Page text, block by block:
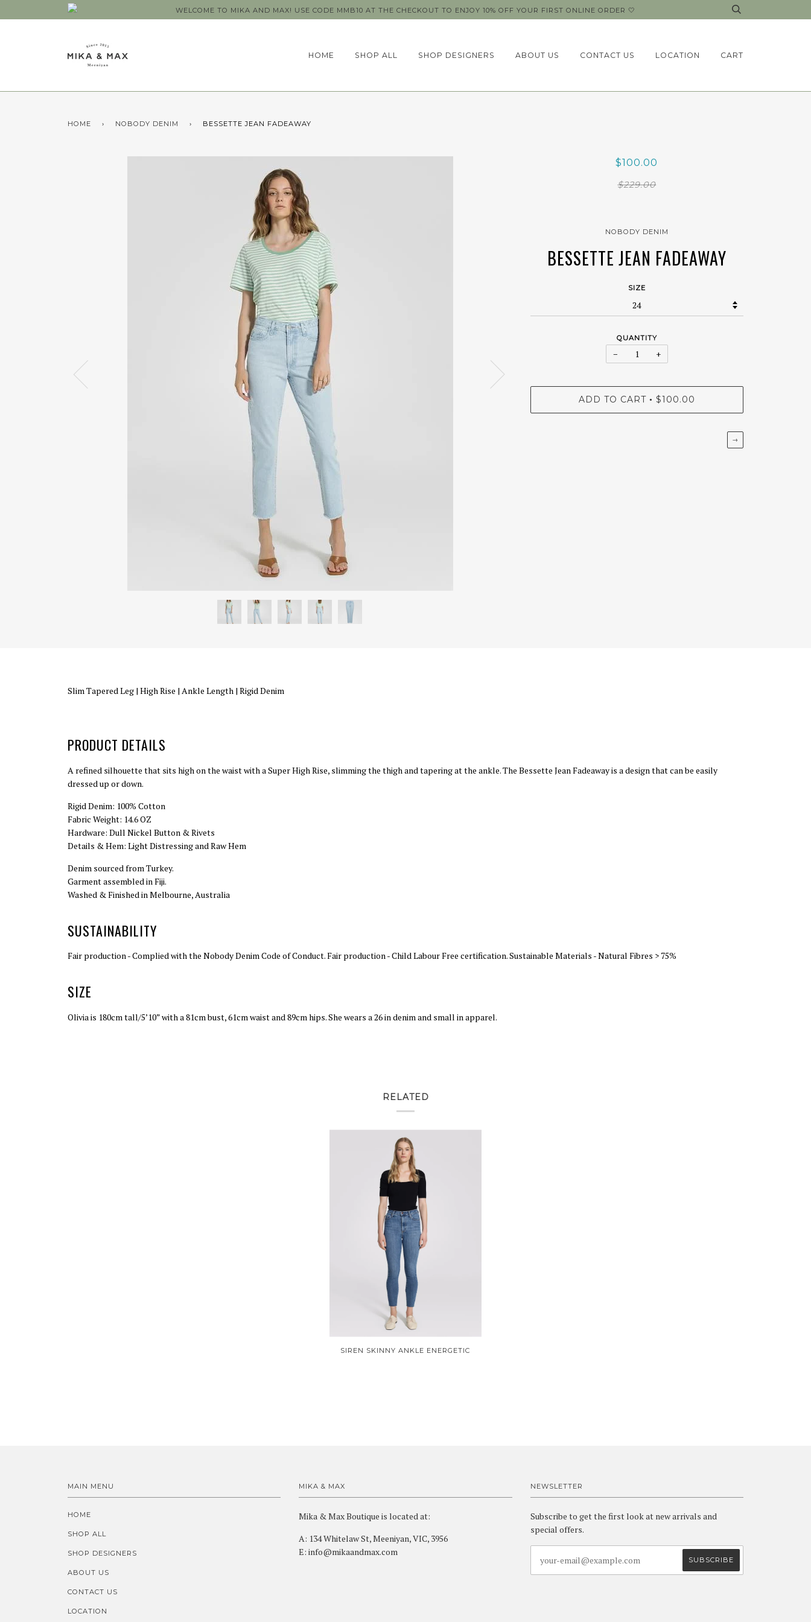
WELCOME TO MIKA AND MAX! USE CODE MMB10 AT THE CHECKOUT TO ENJOY 10% OFF YOUR FIRST ONLINE ORDER 🤍
HOME SHOP ALL SHOP DESIGNERS ABOUT US CONTACT US LOCATION CART
HOME › NOBODY DENIM › BESSETTE JEAN FADEAWAY
$100.00
$229.00
NOBODY DENIM
BESSETTE JEAN FADEAWAY
SIZE
QUANTITY
− +
ADD TO CART • $100.00
→
Slim Tapered Leg | High Rise | Ankle Length | Rigid Denim
PRODUCT DETAILS
A refined silhouette that sits high on the waist with a Super High Rise, slimming the thigh and tapering at the ankle. The Bessette Jean Fadeaway is a design that can be easily
dressed up or down.
Rigid Denim: 100% Cotton
Fabric Weight: 14.6 OZ
Hardware: Dull Nickel Button & Rivets
Details & Hem: Light Distressing and Raw Hem
Denim sourced from Turkey.
Garment assembled in Fiji.
Washed & Finished in Melbourne, Australia
SUSTAINABILITY
Fair production - Complied with the Nobody Denim Code of Conduct. Fair production - Child Labour Free certification. Sustainable Materials - Natural Fibres > 75%
SIZE
Olivia is 180cm tall/5’10” with a 81cm bust, 61cm waist and 89cm hips. She wears a 26 in denim and small in apparel.
RELATED
SIREN SKINNY ANKLE ENERGETIC
MAIN MENU
HOME
SHOP ALL
SHOP DESIGNERS
ABOUT US
CONTACT US
LOCATION
MIKA & MAX
Mika & Max Boutique is located at:
A: 134 Whitelaw St, Meeniyan, VIC, 3956
E: info@mikaandmax.com
NEWSLETTER
Subscribe to get the first look at new arrivals and
special offers.